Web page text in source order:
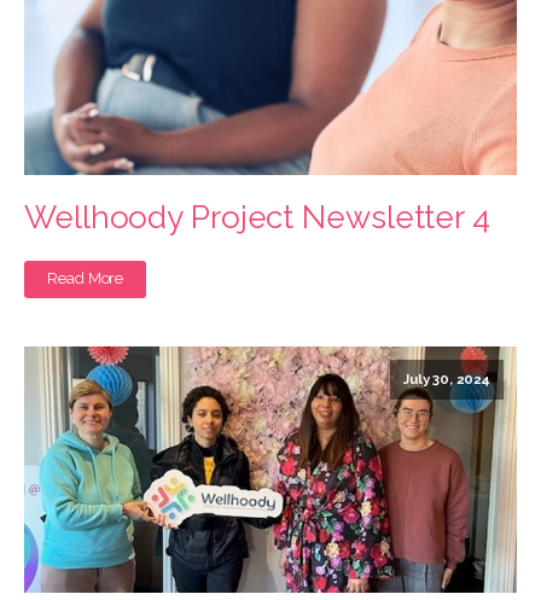
Wellhoody Project Newsletter 4
Read More
July 30, 2024